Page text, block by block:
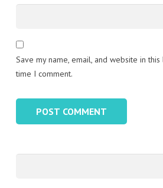
Save my name, email, and website in
time I comment.